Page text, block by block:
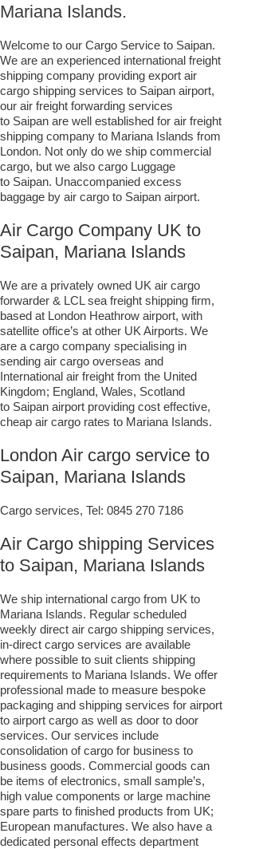
Mariana Islands.
Welcome to our Cargo Service to Saipan.
We are an experienced international freight
shipping company providing export air
cargo shipping services to Saipan airport,
our air freight forwarding services
to Saipan are well established for air freight
shipping company to Mariana Islands from
London. Not only do we ship commercial
cargo, but we also cargo Luggage
to Saipan. Unaccompanied excess
baggage by air cargo to Saipan airport.
Air Cargo Company UK to
Saipan, Mariana Islands
We are a privately owned UK air cargo
forwarder & LCL sea freight shipping firm,
based at London Heathrow airport, with
satellite office’s at other UK Airports. We
are a cargo company specialising in
sending air cargo overseas and
International air freight from the United
Kingdom; England, Wales, Scotland
to Saipan airport providing cost effective,
cheap air cargo rates to Mariana Islands.
London Air cargo service to
Saipan, Mariana Islands
Cargo services, Tel: 0845 270 7186
Air Cargo shipping Services
to Saipan, Mariana Islands
We ship international cargo from UK to
Mariana Islands. Regular scheduled
weekly direct air cargo shipping services,
in-direct cargo services are available
where possible to suit clients shipping
requirements to Mariana Islands. We offer
professional made to measure bespoke
packaging and shipping services for airport
to airport cargo as well as door to door
services. Our services include
consolidation of cargo for business to
business goods. Commercial goods can
be items of electronics, small sample’s,
high value components or large machine
spare parts to finished products from UK;
European manufactures. We also have a
dedicated personal effects department